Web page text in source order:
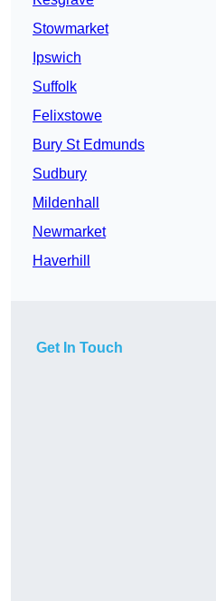
Stowmarket
Ipswich
Suffolk
Felixstowe
Bury St Edmunds
Sudbury
Mildenhall
Newmarket
Haverhill
Get In Touch